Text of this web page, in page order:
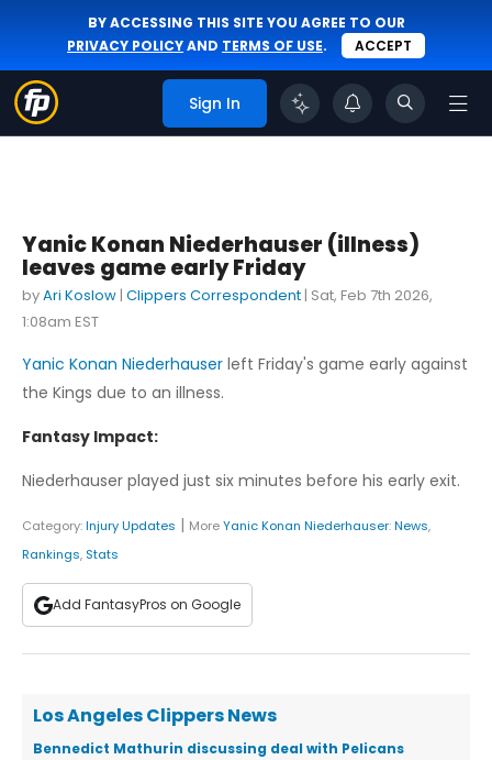
BY ACCESSING THIS SITE YOU AGREE TO OUR
PRIVACY POLICYAND TERMS OF USE. ACCEPT
Sign In
Yanic Konan Niederhauser (illness)
leaves game early Friday
byAri Koslow | Clippers Correspondent | Sat, Feb 7th 2026,
1:08am EST
Yanic Konan Niederhauser left Friday's game early against
the Kings due to an illness.
Fantasy Impact:
Niederhauser played just six minutes before his early exit.
Category:Injury Updates | MoreYanic Konan Niederhauser:News,
Rankings, Stats
Add FantasyPros on Google
Los Angeles Clippers News
Bennedict Mathurin discussing deal with Pelicans